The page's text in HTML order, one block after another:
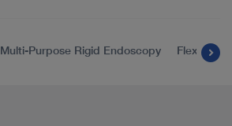
Multi-Purpose Rigid Endoscopy Flexible